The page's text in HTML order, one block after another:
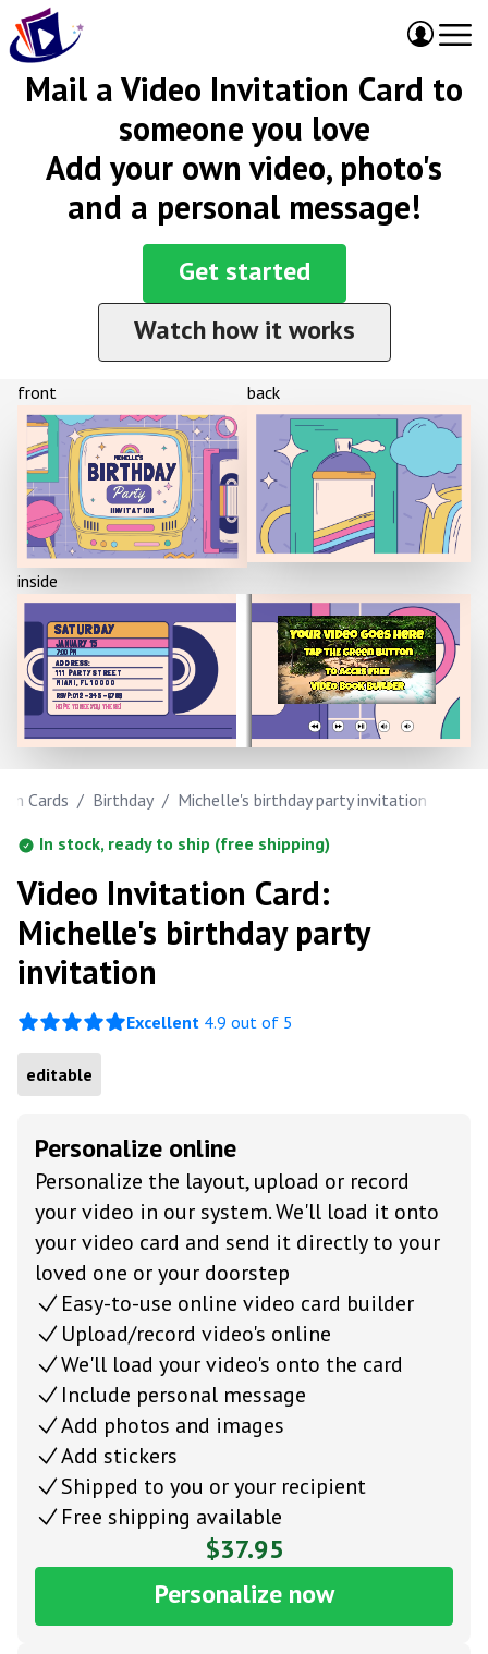
Mail a Video Invitation Card to
someone you love
Add your own video, photo's
and a personal message!
Get started
Watch how it works
front
MICHELLE'S
BIRTHDAY
IINVITATION
Party
inside
SATURDAY
JANUARY 15
7:00 PM
ADDRESS:
111 PARTY STREET
MIAMI, FL 10000
RSVP: 012-345-6789
HOPE TO SEE YOU THERE!
back
Cards / Birthday / Michelle's birthday party invitation
In stock, ready to ship (free shipping)
Video Invitation Card:
Michelle's birthday party
invitation
Excellent 4.9 out of 5
editable
Personalize online
Personalize the layout, upload or record
your video in our system. We'll load it onto
your video card and send it directly to your
loved one or your doorstep
Easy-to-use online video card builder
Upload/record video's online
We'll load your video's onto the card
Include personal message
Add photos and images
Add stickers
Shipped to you or your recipient
Free shipping available
$37.95
Personalize now